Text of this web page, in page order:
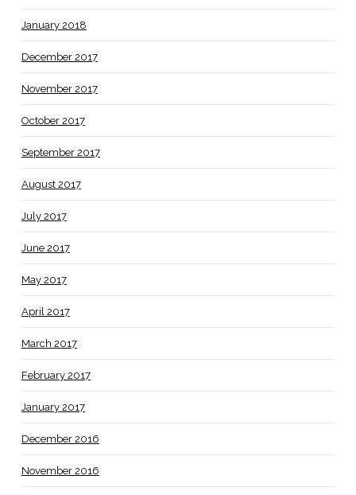
January 2018
December 2017
November 2017
October 2017
September 2017
August 2017
July 2017
June 2017
May 2017
April 2017
March 2017
February 2017
January 2017
December 2016
November 2016